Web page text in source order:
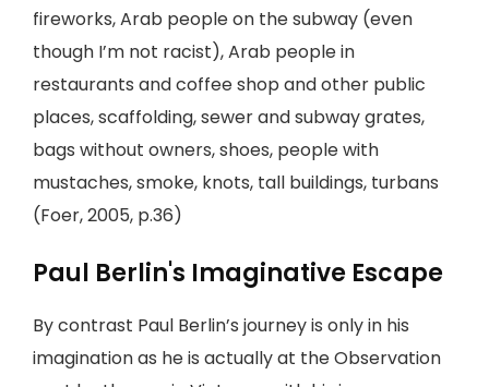
fireworks, Arab people on the subway (even
though I’m not racist), Arab people in
restaurants and coffee shop and other public
places, scaffolding, sewer and subway grates,
bags without owners, shoes, people with
mustaches, smoke, knots, tall buildings, turbans
(Foer, 2005, p.36)
Paul Berlin's Imaginative Escape
By contrast Paul Berlin’s journey is only in his
imagination as he is actually at the Observation